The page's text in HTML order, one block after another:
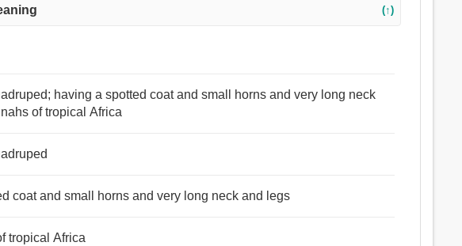
(↑)
having a spotted coat and small horns and very long neck
of tropical Africa
coat and small horns and very long neck and legs
tropical Africa